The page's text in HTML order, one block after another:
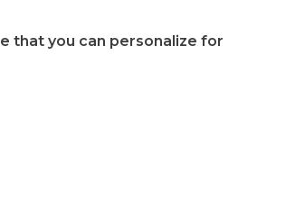
that you can personalize for